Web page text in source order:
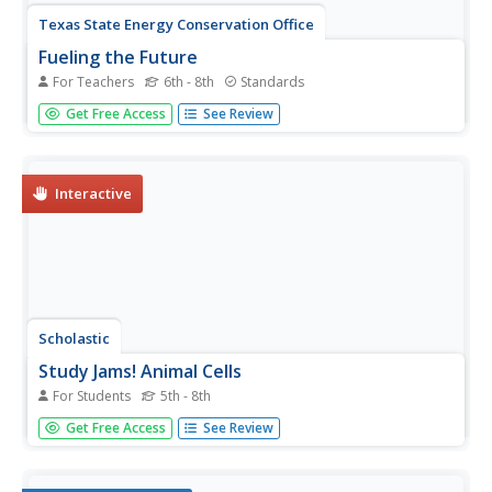
Texas State Energy Conservation Office
Fueling the Future
For Teachers 6th - 8th Standards
Future mechanical engineers and automotive technicians
read about various solutions to using gasoline in cars.
Get Free Access See Review
Interactive
Scholastic
Study Jams! Animal Cells
For Students 5th - 8th
Using stunning computer imagery, this resource
introduces life science learners to cells. It zeros in on the
Get Free Access See Review